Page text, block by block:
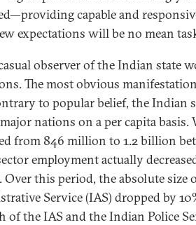
capable and
expectations will be no mean
observer of the Indian state
The most obvious
to popular belief, the Indian
nations on a per capita basis.
from 846 million to 1.2 billion
employment actually
this period, the absolute size
Service (IAS) dropped by
of the IAS and the Indian Police